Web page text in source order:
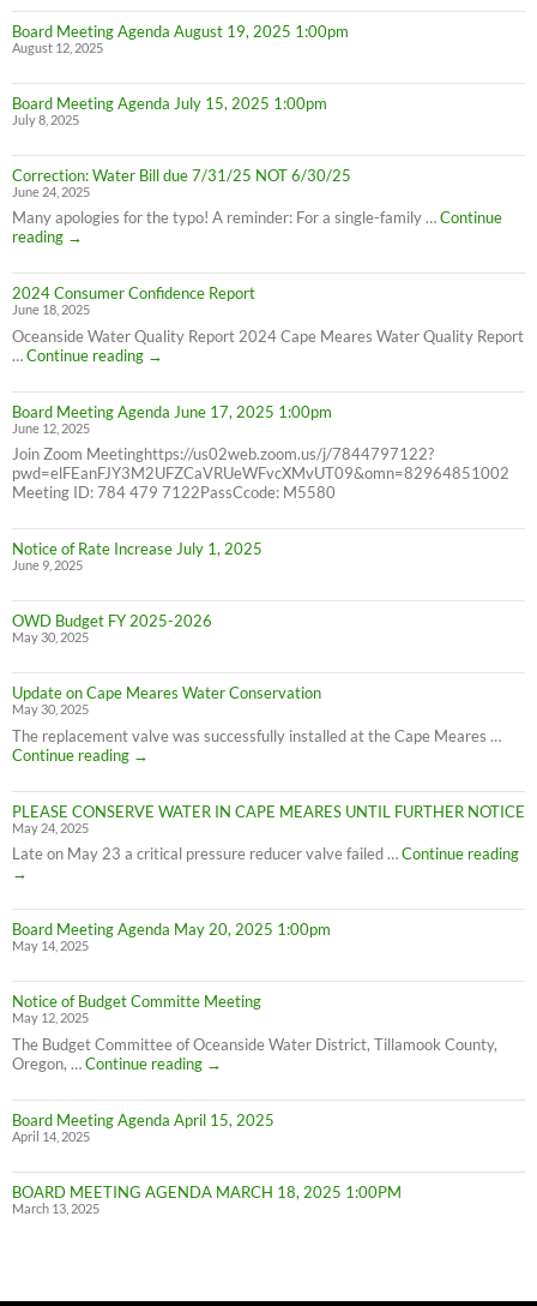
Interruption
for
Meares
Residents,
4PM
Board Meeting Agenda August 19, 2025 1:00pm
August 12, 2025
Board Meeting Agenda July 15, 2025 1:00pm
July 8, 2025
Correction: Water Bill due 7/31/25 NOT 6/30/25
June 24, 2025
Many apologies for the typo! A reminder: For a single-family …Continue
reading
Correction:
Bill
due
7/31/25
NOT
6/30/25
→
2024 Consumer Confidence Report
June 18, 2025
Oceanside Water Quality Report 2024 Cape Meares Water Quality Report
…Continue reading
2024
Confidence
Report
→
Board Meeting Agenda June 17, 2025 1:00pm
June 12, 2025
Join Zoom Meetinghttps://us02web.zoom.us/j/7844797122?
pwd=elFEanFJY3M2UFZCaVRUeWFvcXMvUT09&omn=82964851002
Meeting ID: 784 479 7122PassCcode: M5580
Notice of Rate Increase July 1, 2025
June 9, 2025
OWD Budget FY 2025-2026
May 30, 2025
Update on Cape Meares Water Conservation
May 30, 2025
The replacement valve was successfully installed at the Cape Meares …
Continue reading
Update
Cape
Meares
Conservation
→
PLEASE CONSERVE WATER IN CAPE MEARES UNTIL FURTHER NOTICE
May 24, 2025
Late on May 23 a critical pressure reducer valve failed …Continue reading
IN
→
Board Meeting Agenda May 20, 2025 1:00pm
May 14, 2025
Notice of Budget Committe Meeting
May 12, 2025
The Budget Committee of Oceanside Water District, Tillamook County,
Oregon, …Continue reading
Notice
Budget
Committe
→
Board Meeting Agenda April 15, 2025
April 14, 2025
BOARD MEETING AGENDA MARCH 18, 2025 1:00PM
March 13, 2025